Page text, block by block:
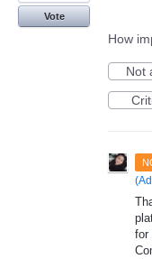
Vote
How
Not
(
for